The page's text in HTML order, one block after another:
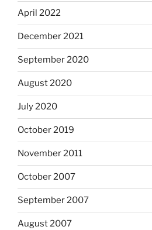
April 2022
December 2021
September 2020
August 2020
July 2020
October 2019
November 2011
October 2007
September 2007
August 2007